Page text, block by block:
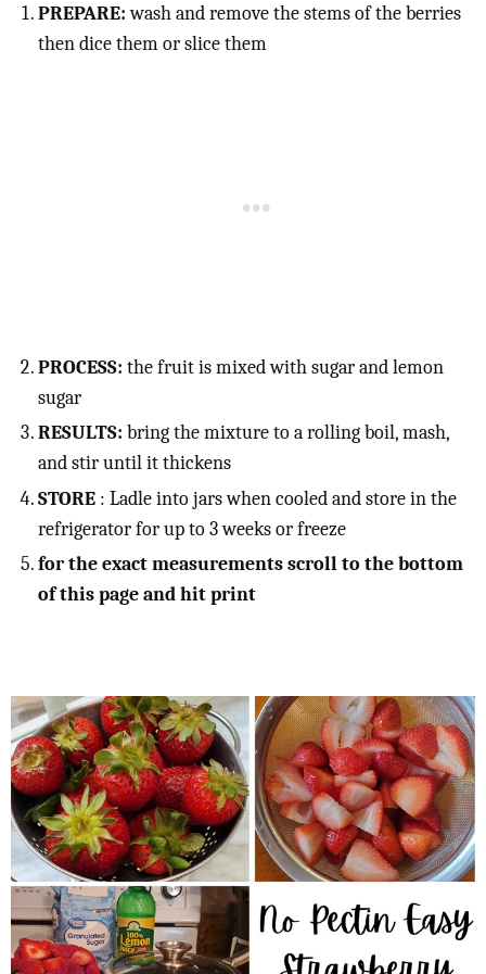
PREPARE:wash and remove the stems of the berries
then dice them or slice them
PROCESS: the fruit is mixed with sugar and lemon
sugar
RESULTS: bring the mixture to a rolling boil, mash,
and stir until it thickens
STORE : Ladle into jars when cooled and store in the
refrigerator for up to 3 weeks or freeze
for the exact measurements scroll to the bottom
of this page and hit print